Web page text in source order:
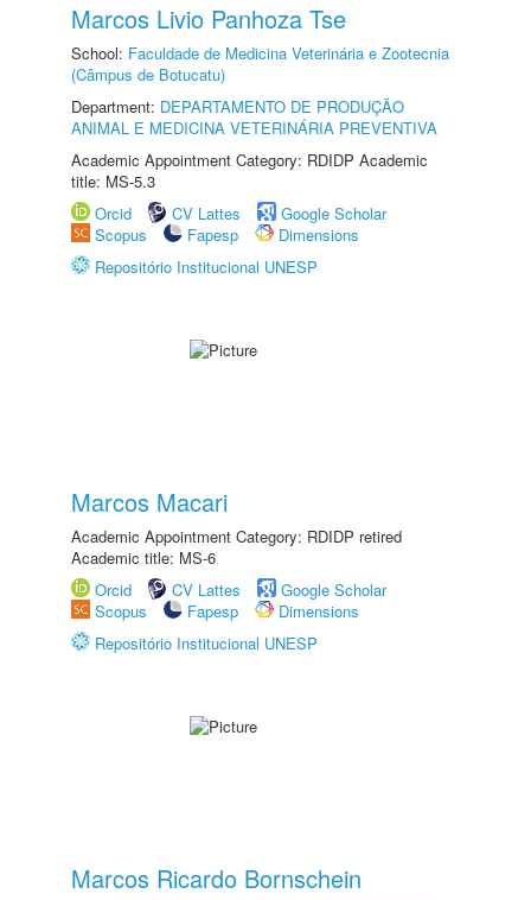
Marcos Livio Panhoza Tse
School: Faculdade de Medicina Veterinária e Zootecnia
(Câmpus de Botucatu)
Department: DEPARTAMENTO DE PRODUÇÃO
ANIMAL E MEDICINA VETERINÁRIA PREVENTIVA
Academic Appointment Category: RDIDP Academic
title: MS-5.3
Orcid
CV Lattes
Google Scholar
Scopus
Fapesp
Dimensions
Repositório Institucional UNESP
Marcos Macari
Academic Appointment Category: RDIDP retired
Academic title: MS-6
Orcid
CV Lattes
Google Scholar
Scopus
Fapesp
Dimensions
Repositório Institucional UNESP
Marcos Ricardo Bornschein